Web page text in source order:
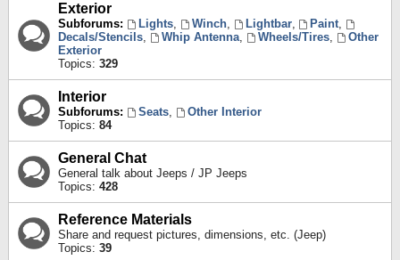
Exterior
Subforums: Lights, Winch, Lightbar, Paint,
Decals/Stencils, Whip Antenna, Wheels/Tires,
Other
Exterior
Topics: 329
Interior
Subforums: Seats,
Other Interior
Topics: 84
General Chat
General talk about Jeeps / JP Jeeps
Topics: 428
Reference Materials
Share and request pictures, dimensions, etc. (Jeep)
Topics: 39